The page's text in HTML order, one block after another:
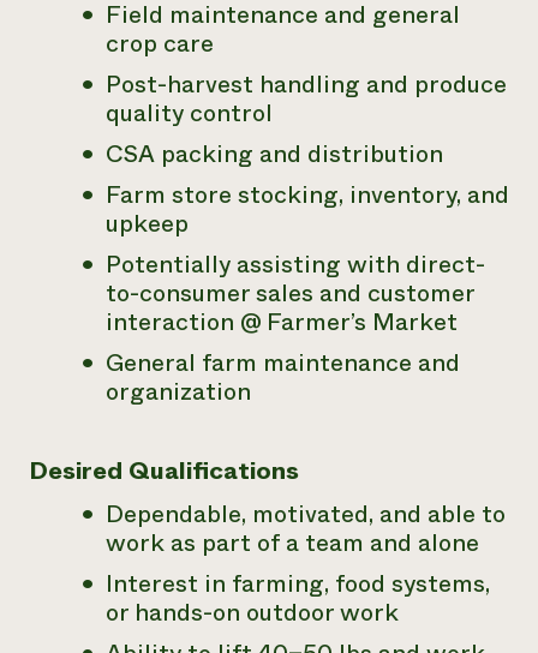
Field maintenance and general
crop care
Post-harvest handling and produce
quality control
CSA packing and distribution
Farm store stocking, inventory, and
upkeep
Potentially assisting with direct-
to-consumer sales and customer
interaction @ Farmer’s Market
General farm maintenance and
organization
Desired Qualifications
Dependable, motivated, and able to
work as part of a team and alone
Interest in farming, food systems,
or hands-on outdoor work